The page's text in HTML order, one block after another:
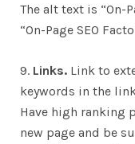
The alt text is “On-
“On-Page SEO
9. Links. Link to
keywords in the
Have high ranking
new page and be